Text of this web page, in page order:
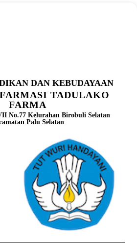
DAN KEBUDAYAAN
TADULAKO
FARMA
No.77 Kelurahan Birobuli Selatan
Palu Selatan